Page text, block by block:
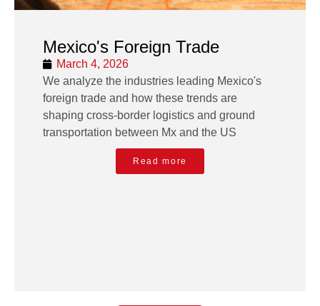
Mexico's Foreign Trade
March 4, 2026
We analyze the industries leading Mexico's
foreign trade and how these trends are
shaping cross-border logistics and ground
transportation between Mx and the US
Read more